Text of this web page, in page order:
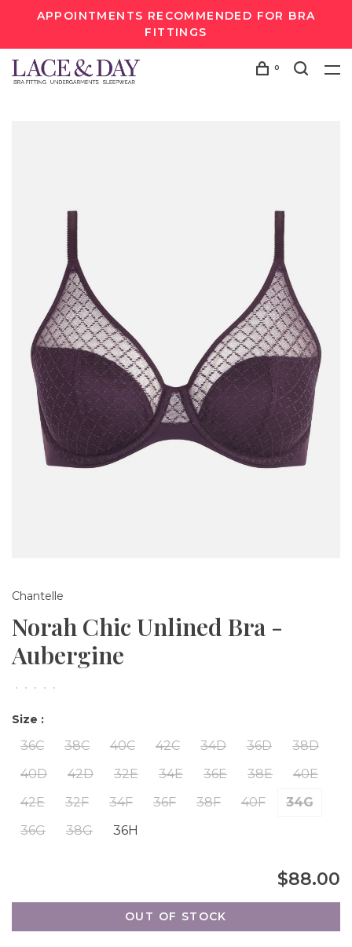
APPOINTMENTS RECOMMENDED FOR BRA
FITTINGS
0
Chantelle
Norah Chic Unlined Bra -
Aubergine
• • • • •
Size :
36C 38C 40C 42C 34D 36D
38D
40D
42D 32E 34E 36E 38E
40E
42E
32F 34F 36F 38F 40F
34G
36G
38G 36H
$88.00
OUT OF STOCK